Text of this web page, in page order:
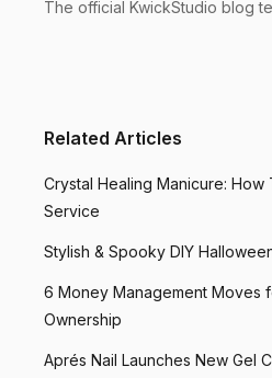
The official KwickStudio blog
Related Articles
Crystal Healing Manicure:
Service
Stylish & Spooky DIY
6 Money Management Moves
Ownership
Aprés Nail Launches New Gel